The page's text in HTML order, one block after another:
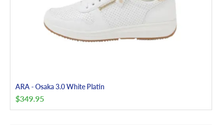
ARA - Osaka 3.0 White Platin
$349.95